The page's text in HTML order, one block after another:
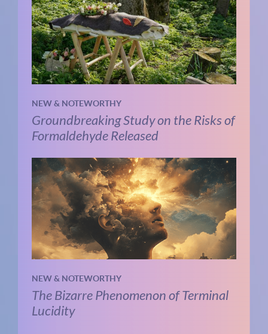
NEW & NOTEWORTHY
Groundbreaking Study on the Risks of
Formaldehyde Released
NEW & NOTEWORTHY
The Bizarre Phenomenon of Terminal
Lucidity